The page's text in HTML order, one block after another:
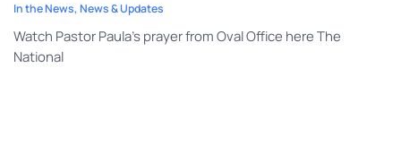
In the News, News & Updates
Watch Pastor Paula’s prayer from Oval Office here The
National